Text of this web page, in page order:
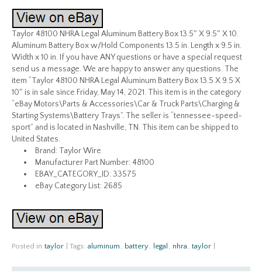
Taylor 48100 NHRA Legal Aluminum Battery Box 13.5″ X 9.5″ X 10.
Aluminum Battery Box w/Hold Components 13.5 in. Length x 9.5 in.
Width x 10 in. If you have ANY questions or have a special request
send us a message. We are happy to answer any questions. The
item “Taylor 48100 NHRA Legal Aluminum Battery Box 13.5 X 9.5 X
10″ is in sale since Friday, May 14, 2021. This item is in the category
“eBay Motors\Parts & Accessories\Car & Truck Parts\Charging &
Starting Systems\Battery Trays”. The seller is “tennessee-speed-
sport” and is located in Nashville, TN. This item can be shipped to
United States.
Brand: Taylor Wire
Manufacturer Part Number: 48100
EBAY_CATEGORY_ID: 33575
eBay Category List: 2685
Posted in taylor Tags: aluminum , battery, legal , nhra , taylor